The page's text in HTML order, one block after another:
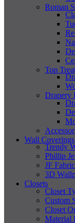
Roman
Top
Drapery
Wall Coverings
Trendy
Phillip
JF
3D
Closets
Closet
Custom
Closet
Material